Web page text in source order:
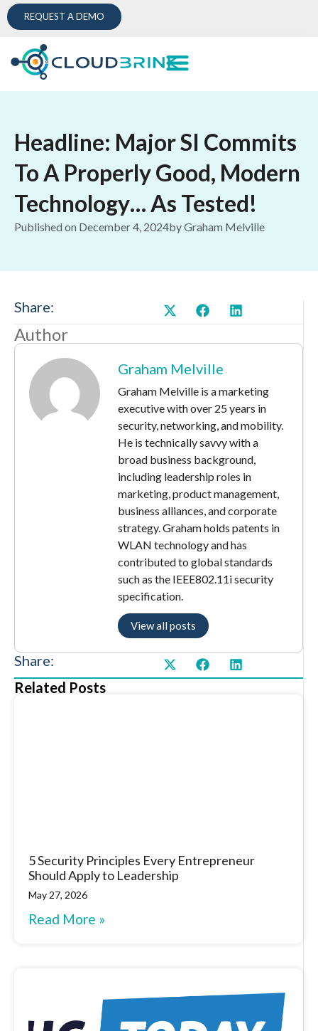
REQUEST A DEMO
Headline: Major SI Commits
To A Properly Good, Modern
Technology… As Tested!
Published on December 4, 2024byGraham Melville
Share:
Author
Graham Melville
Graham Melville is a marketing
executive with over 25 years in
security, networking, and mobility.
He is technically savvy with a
broad business background,
including leadership roles in
marketing, product management,
business alliances, and corporate
strategy. Graham holds patents in
WLAN technology and has
contributed to global standards
such as the IEEE802.11i security
specification.
View all posts
Share:
Related Posts
5 Security Principles Every Entrepreneur
Should Apply to Leadership
May 27, 2026
Read More »